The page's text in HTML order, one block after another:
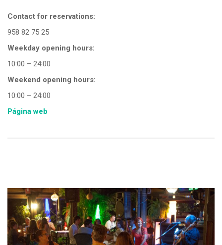
Contact for reservations:
958 82 75 25
Weekday opening hours:
10:00 – 24:00
Weekend opening hours:
10:00 – 24:00
Página web